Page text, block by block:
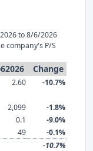
to 8/6/2026
company's P/S
Change
2.60
-10.7%
2,099
-1.8%
0.1
-9.0%
49
-0.1%
-10.7%